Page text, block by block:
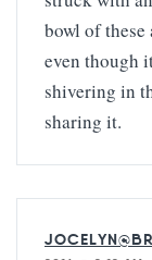
bowl of
even though
shivering in
sharing it.